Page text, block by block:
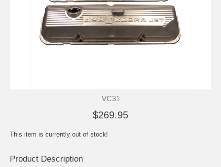
VC31
$269.95
This item is currently out of stock!
Product Description